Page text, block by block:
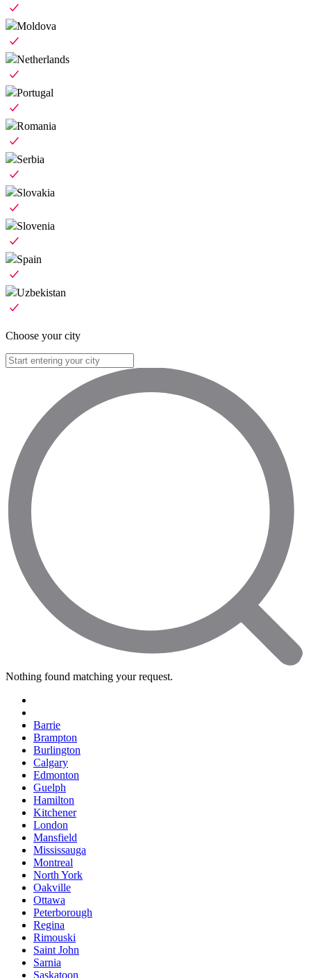
Moldova
Netherlands
Portugal
Romania
Serbia
Slovakia
Slovenia
Spain
Uzbekistan
Choose your city
Nothing found matching your request.
Barrie
Brampton
Burlington
Calgary
Edmonton
Guelph
Hamilton
Kitchener
London
Mansfield
Mississauga
Montreal
North York
Oakville
Ottawa
Peterborough
Regina
Rimouski
Saint John
Sarnia
Saskatoon